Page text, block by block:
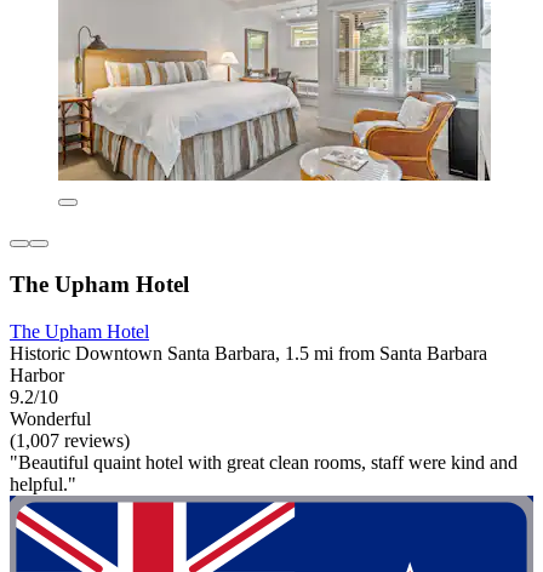
The Upham Hotel
The Upham Hotel
Historic Downtown Santa Barbara, 1.5 mi from Santa Barbara
Harbor
9.2/10
Wonderful
(1,007 reviews)
"Beautiful quaint hotel with great clean rooms, staff were kind and
helpful."